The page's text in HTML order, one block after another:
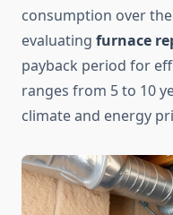
consumption over
evaluating furnace
payback period for
ranges from 5 to 10
climate and energy